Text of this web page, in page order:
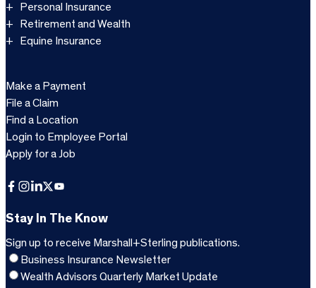
Personal Insurance
Retirement and Wealth
Equine Insurance
Make a Payment
File a Claim
Find a Location
Login to Employee Portal
Apply for a Job
Facebook InstagramLinkedInXYouTube
Stay In The Know
Sign up to receive Marshall+Sterling publications.
Business Insurance Newsletter
Wealth Advisors Quarterly Market Update